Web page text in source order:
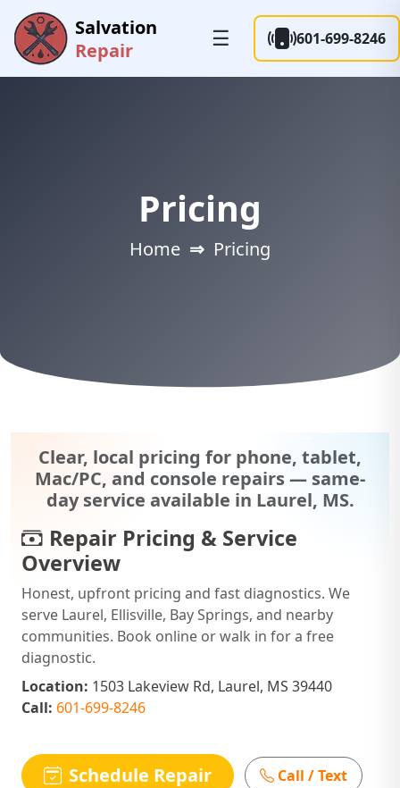
Salvation
Repair
☰ 601-699-8246
Pricing
Home ⇒ Pricing
Clear, local pricing for phone, tablet,
Mac/PC, and console repairs — same-
day service available in Laurel, MS.
Repair Pricing & Service
Overview
Honest, upfront pricing and fast diagnostics. We
serve Laurel, Ellisville, Bay Springs, and nearby
communities. Book online or walk in for a free
diagnostic.
Location: 1503 Lakeview Rd, Laurel, MS 39440
Call: 601-699-8246
Schedule Repair Call / Text